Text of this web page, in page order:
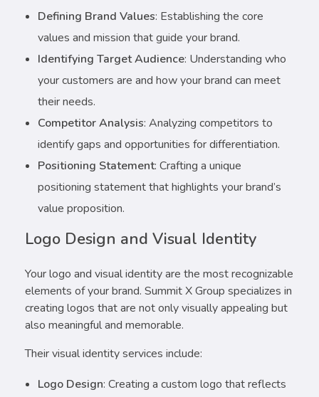
Defining Brand Values: Establishing the core
values and mission that guide your brand.
Identifying Target Audience: Understanding who
your customers are and how your brand can meet
their needs.
Competitor Analysis: Analyzing competitors to
identify gaps and opportunities for differentiation.
Positioning Statement: Crafting a unique
positioning statement that highlights your brand’s
value proposition.
Logo Design and Visual Identity
Your logo and visual identity are the most recognizable
elements of your brand. Summit X Group specializes in
creating logos that are not only visually appealing but
also meaningful and memorable.
Their visual identity services include:
Logo Design: Creating a custom logo that reflects